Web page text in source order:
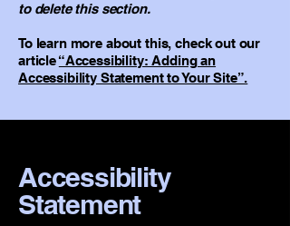
to delete this section.
To learn more about this, check out our
article“Accessibility: Adding an
Accessibility Statement to Your Site”.
Accessibility
Statement